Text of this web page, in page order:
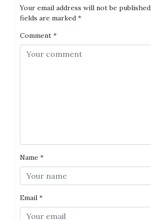
Your email address will not be published.
fields are marked *
Comment *
Name *
Email *